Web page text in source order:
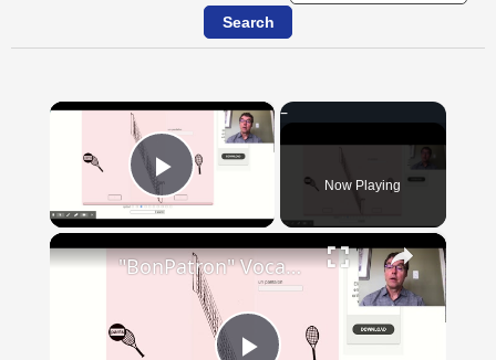
×
Play Video Now Playing
×
"BonPatron" Vocabulary - Clothing